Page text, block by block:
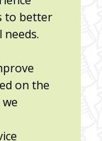
to better
on the